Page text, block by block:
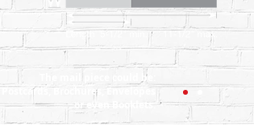
The mail piece could be:
Postcards, Brochures, Envelopes
or even Booklets.